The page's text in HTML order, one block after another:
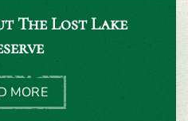
The Lost Lake
MORE